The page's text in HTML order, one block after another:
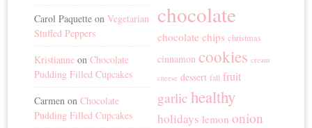
Carol Paquette onVegetarian
Stuffed Peppers
Kristianne onChocolate
Pudding Filled Cupcakes
Carmen onChocolate
Pudding Filled Cupcakes
chocolate
chocolate chips christmas
cinnamon cookies cream
cheese dessert fall fruit
garlic healthy
holidays lemon onion